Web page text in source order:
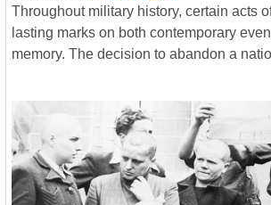
Throughout military history, certain acts
lasting marks on both contemporary
memory. The decision to abandon a